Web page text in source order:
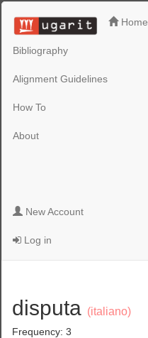
Home
Bibliography
Alignment Guidelines
How To
About
New Account
Log in
disputa (italiano)
Frequency: 3